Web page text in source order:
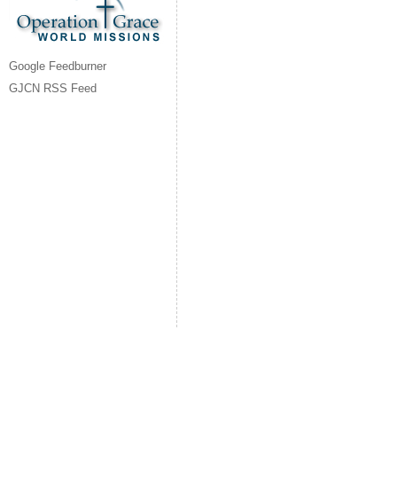
Google Feedburner
GJCN RSS Feed